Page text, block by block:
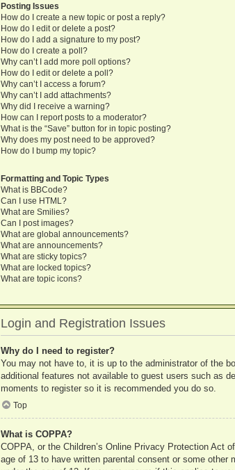
Posting Issues
How do I create a new topic or post a reply?
How do I edit or delete a post?
How do I add a signature to my post?
How do I create a poll?
Why can’t I add more poll options?
How do I edit or delete a poll?
Why can’t I access a forum?
Why can’t I add attachments?
Why did I receive a warning?
How can I report posts to a moderator?
What is the “Save” button for in topic posting?
Why does my post need to be approved?
How do I bump my topic?
Formatting and Topic Types
What is BBCode?
Can I use HTML?
What are Smilies?
Can I post images?
What are global announcements?
What are announcements?
What are sticky topics?
What are locked topics?
What are topic icons?
Login and Registration Issues
Why do I need to register?
You may not have to, it is up to the administrator of the
additional features not available to guest users such as
moments to register so it is recommended you do so.
Top
What is COPPA?
COPPA, or the Children’s Online Privacy Protection Act
age of 13 to have written parental consent or some